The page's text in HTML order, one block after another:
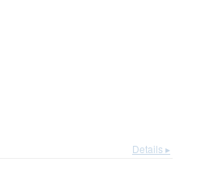
Details ▸